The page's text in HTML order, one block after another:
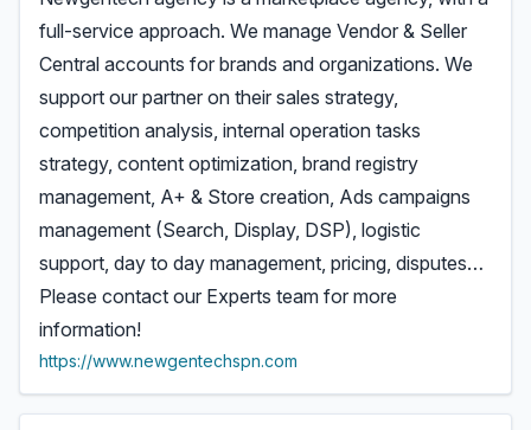
full-service approach. We manage Vendor & Seller
Central accounts for brands and organizations. We
support our partner on their sales strategy,
competition analysis, internal operation tasks
strategy, content optimization, brand registry
management, A+ & Store creation, Ads campaigns
management (Search, Display, DSP), logistic
support, day to day management, pricing, disputes…
Please contact our Experts team for more
information!
https://www.newgentechspn.com